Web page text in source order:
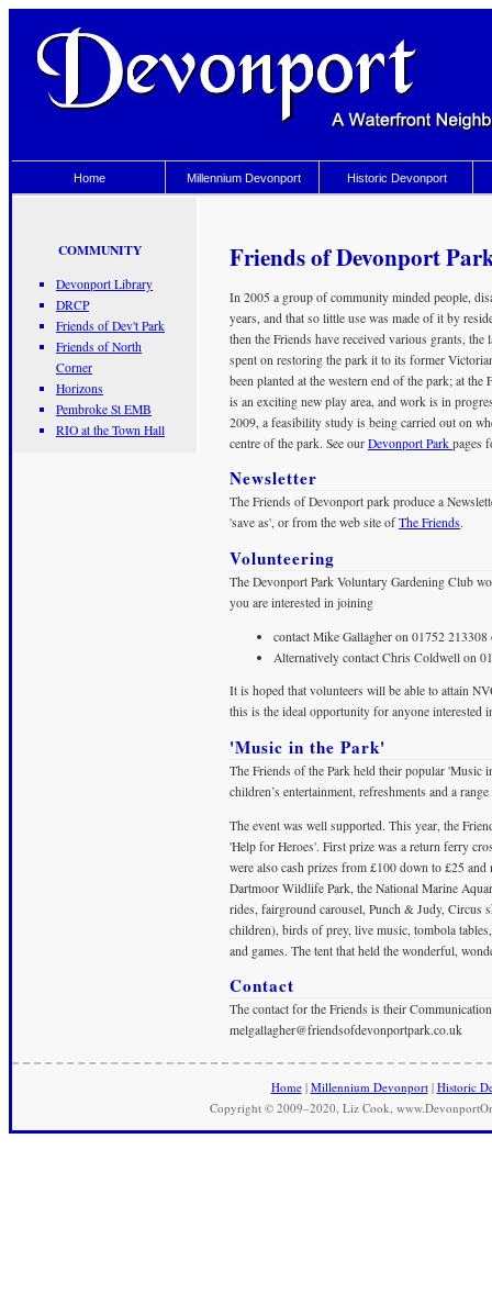
Home Millennium Devonport Historic Devonport
COMMUNITY
Devonport Library
DRCP
Friends of Dev't Park
Friends of North
Corner
Horizons
Pembroke St EMB
RIO at the Town Hall
Friends of Devonport
In 2005 a group of community minded people,
years, and that so little use was made of it by
then the Friends have received various grants,
spent on restoring the park it to its former
been planted at the western end of the park; at
is an exciting new play area, and work is in
2009, a feasibility study is being carried out on
centre of the park. See our Devonport Park pages
Newsletter
The Friends of Devonport park produce a
'save as', or from the web site ofThe Friends.
Volunteering
The Devonport Park Voluntary Gardening Club
you are interested in joining
contact Mike Gallagher on 01752
Alternatively contact Chris Coldwell on
It is hoped that volunteers will be able to attain
this is the ideal opportunity for anyone interested
'Music in the Park'
The Friends of the Park held their popular 'Music
children’s entertainment, refreshments and a
The event was well supported. This year, the
'Help for Heroes'. First prize was a return ferry
were also cash prizes from £100 down to £25
Dartmoor Wildlife Park, the National Marine
rides, fairground carousel, Punch & Judy,
children), birds of prey, live music, tombola
and games. The tent that held the wonderful,
Contact
The contact for the Friends is their
melgallagher@friendsofdevonportpark.co.uk
Home| Millennium Devonport| Historic
Copyright © 2009–2020, Liz Cook,